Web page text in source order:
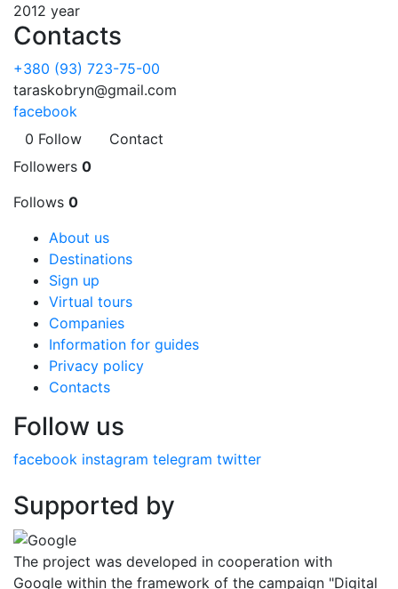
2012 year
Contacts
+380 (93) 723-75-00
taraskobryn@gmail.com
facebook
0 Follow
Contact
Followers 0
Follows 0
About us
Destinations
Sign up
Virtual tours
Companies
Information for guides
Privacy policy
Contacts
Follow us
facebook instagram telegram twitter
Supported by
The project was developed in cooperation with
Google within the framework of the campaign "Digital